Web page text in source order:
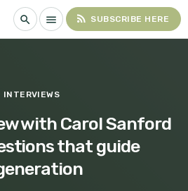
search menu rss_feed SUBSCRIBE HERE
INTERVIEWS
with Carol Sanford
that guide